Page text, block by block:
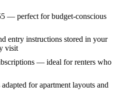
— perfect for budget-conscious
entry instructions stored in your
visit
— ideal for renters who
for apartment layouts and